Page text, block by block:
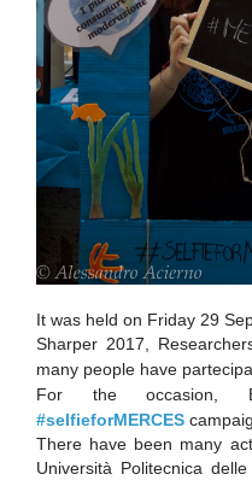
It was held on Friday 29
Sharper 2017,
many people have
For the occasion,
#selfieforMERCES
There have been many
Università Politecnica